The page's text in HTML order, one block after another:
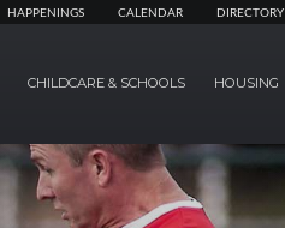
HAPPENINGS CALENDAR DIRECTORY
CHILDCARE & SCHOOLS HOUSING